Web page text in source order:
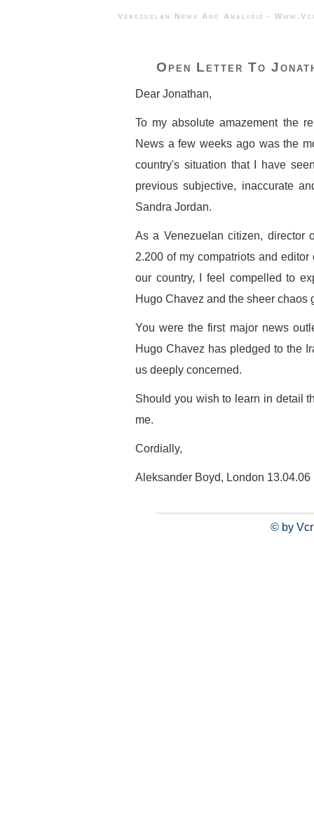
Venezuelan News And Analysis
Open Letter To
Dear Jonathan,
To my absolute amazement the
News a few weeks ago was the
country's situation that I have
previous subjective, inaccurate
Sandra Jordan.
As a Venezuelan citizen, director
2.200 of my compatriots and
our country, I feel compelled to
Hugo Chavez and the sheer chaos
You were the first major news
Hugo Chavez has pledged to the
us deeply concerned.
Should you wish to learn in detail
me.
Cordially,
Aleksander Boyd, London 13.04.06
© by